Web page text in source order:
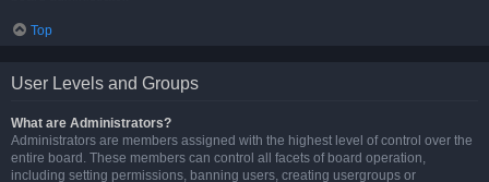
Top
User Levels and Groups
What are Administrators?
Administrators are members assigned with the highest level of control over the
entire board. These members can control all facets of board operation,
including setting permissions, banning users, creating usergroups or